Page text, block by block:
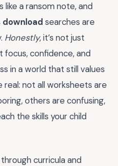
like a ransom note, and
searches are
Honestly, it’s not just
focus, confidence, and
in a world that still values
real: not all worksheets are
others are confusing,
the skills your child
curricula and